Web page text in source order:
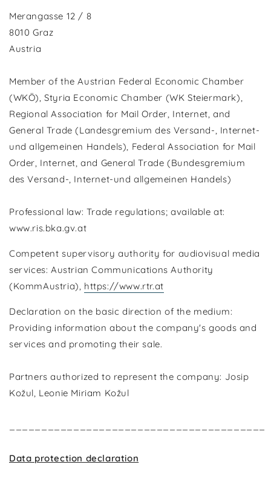
Merangasse 12 / 8
8010 Graz
Austria
Member of the Austrian Federal Economic Chamber
(WKÖ), Styria Economic Chamber (WK Steiermark),
Regional Association for Mail Order, Internet, and
General Trade (Landesgremium des Versand-, Internet-
und allgemeinen Handels), Federal Association for Mail
Order, Internet, and General Trade (Bundesgremium
des Versand-, Internet-und allgemeinen Handels)
Professional law: Trade regulations; available at:
www.ris.bka.gv.at
Competent supervisory authority for audiovisual media
services: Austrian Communications Authority
(KommAustria), https://www.rtr.at
Declaration on the basic direction of the medium:
Providing information about the company's goods and
services and promoting their sale.
Partners authorized to represent the company: Josip
Kožul, Leonie Miriam Kožul
Data protection declaration